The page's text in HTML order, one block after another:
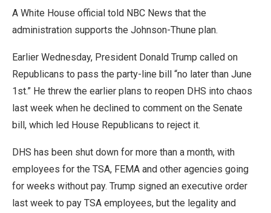
A White House official told NBC News that the
administration supports the Johnson-Thune plan.
Earlier Wednesday, President Donald Trump called on
Republicans to pass the party-line bill “no later than June
1st.” He threw the earlier plans to reopen DHS into chaos
last week when he declined to comment on the Senate
bill, which led House Republicans to reject it.
DHS has been shut down for more than a month, with
employees for the TSA, FEMA and other agencies going
for weeks without pay. Trump signed an executive order
last week to pay TSA employees, but the legality and